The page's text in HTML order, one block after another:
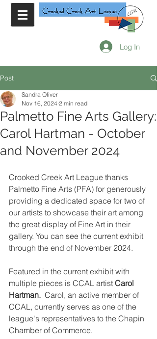
Log In
Post
Palmetto Fine Arts Gallery:
Carol Hartman - October
and November 2024
Sandra Oliver
Nov 16, 2024 2 min read
Crooked Creek Art League thanks
Palmetto Fine Arts (PFA) for generously
providing a dedicated space for two of
our artists to showcase their art among
the great display of Fine Art in their
gallery. You can see the current exhibit
through the end of November 2024.
Featured in the current exhibit with
multiple pieces is CCAL artist Carol
Hartman. Carol, an active member of
CCAL, currently serves as one of the
league's representatives to the Chapin
Chamber of Commerce.